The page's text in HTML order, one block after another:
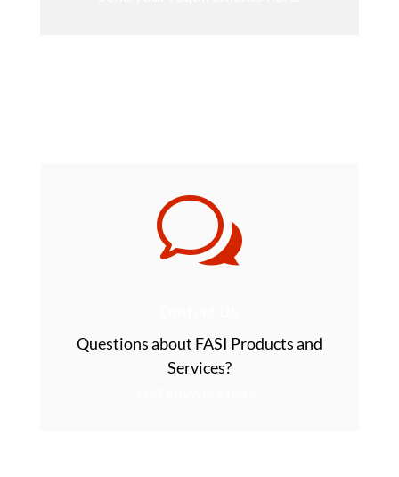
w
Questions about FASI Products and
Services?